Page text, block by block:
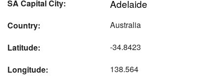
SA Capital City: Adelaide
Country:
Australia
Latitude:
-34.8423
Longitude:
138.564